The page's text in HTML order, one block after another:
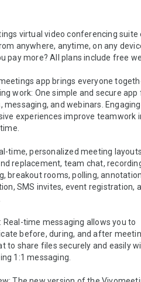
virtual video conferencing suite
anywhere, anytime, on any
pay more? All plans include free
app brings everyone
work: One simple and secure app
messaging, and webinars.
experiences improve teamwork
time, personalized meeting
replacement, team chat,
breakout rooms, polling,
SMS invites, event registration,
Real-time messaging allows you to
before, during, and after
to share files securely and easily
1:1 messaging.